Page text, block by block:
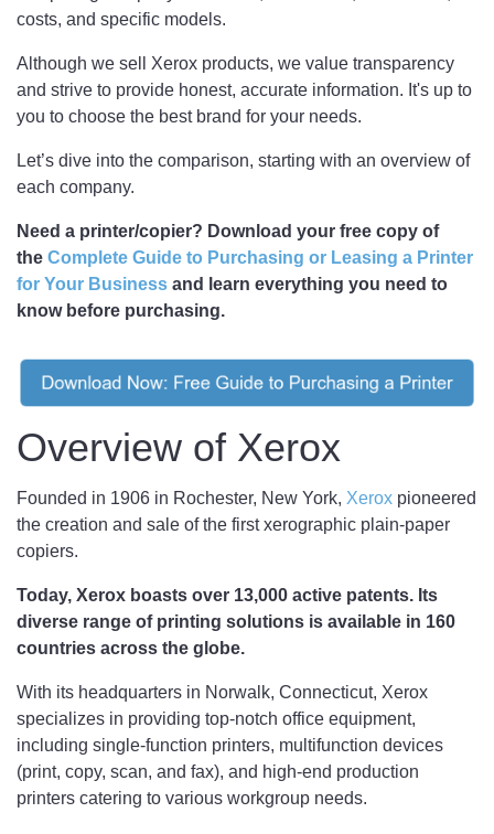
costs, and specific models.
Although we sell Xerox products, we value transparency
and strive to provide honest, accurate information. It's up to
you to choose the best brand for your needs.
Let’s dive into the comparison, starting with an overview of
each company.
Need a printer/copier? Download your free copy of
the Complete Guide to Purchasing or Leasing a Printer
for Your Business and learn everything you need to
know before purchasing.
Overview of Xerox
Founded in 1906 in Rochester, New York, Xerox pioneered
the creation and sale of the first xerographic plain-paper
copiers.
Today, Xerox boasts over 13,000 active patents. Its
diverse range of printing solutions is available in 160
countries across the globe.
With its headquarters in Norwalk, Connecticut, Xerox
specializes in providing top-notch office equipment,
including single-function printers, multifunction devices
(print, copy, scan, and fax), and high-end production
printers catering to various workgroup needs.